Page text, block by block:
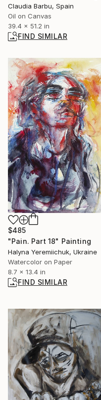
Claudia Barbu, Spain
Oil on Canvas
39.4 x 51.2 in
FIND SIMILAR
$485
"Pain. Part 18" Painting
Halyna Yeremiichuk, Ukraine
Watercolor on Paper
8.7 x 13.4 in
FIND SIMILAR